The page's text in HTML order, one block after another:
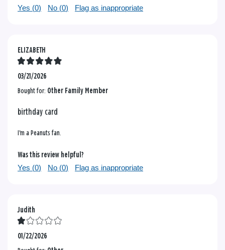
Yes (0) No (0) Flag as inappropriate
ELIZABETH
03/21/2026
Bought for: Other Family Member
birthday card
I'm a Peanuts fan.
Was this review helpful?
Yes (0) No (0) Flag as inappropriate
Judith
01/22/2026